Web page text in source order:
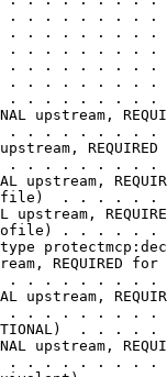
. . . . . . . .
. . . . . . . .
. . . . . . . .
. . . . . . . .
. . . . . . . .
. . . . . . . .
upstream,
. . . . . . . .
REQUIRED
. . . . . . . .
upstream,
. . . . . .
upstream,
. . . . . .
REQUIRED for
. . . . . . . .
upstream,
. . . . . . . .
. . . . .
upstream,
. . . . . . . .